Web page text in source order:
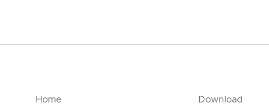
Home Download